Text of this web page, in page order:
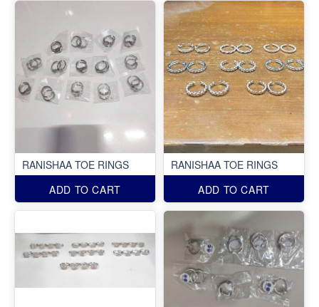
RANISHAA TOE RINGS
ADD TO CART
RANISHAA TOE RINGS
ADD TO CART